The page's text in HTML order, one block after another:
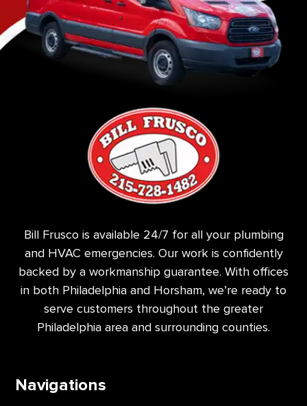
Bill Frusco is available 24/7 for all your plumbing
and HVAC emergencies. Our work is confidently
backed by a workmanship guarantee. With offices
in both Philadelphia and Horsham, we’re ready to
serve customers throughout the greater
Philadelphia area and surrounding counties.
Navigations